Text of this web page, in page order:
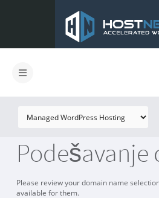
Podešavanje
Please review your domain name
available for them.